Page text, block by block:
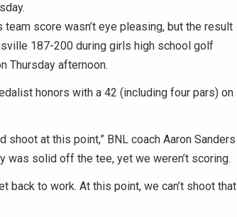
score wasn’t eye pleasing, but the result
187-200 during girls high school golf
Thursday afternoon.
honors with a 42 (including four pars) on
shoot at this point,” BNL coach Aaron Sanders
was solid off the tee, yet we weren’t scoring.
back to work. At this point, we can’t shoot that